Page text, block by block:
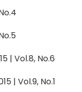
| Vol.8, No.6
| Vol.9, No.1